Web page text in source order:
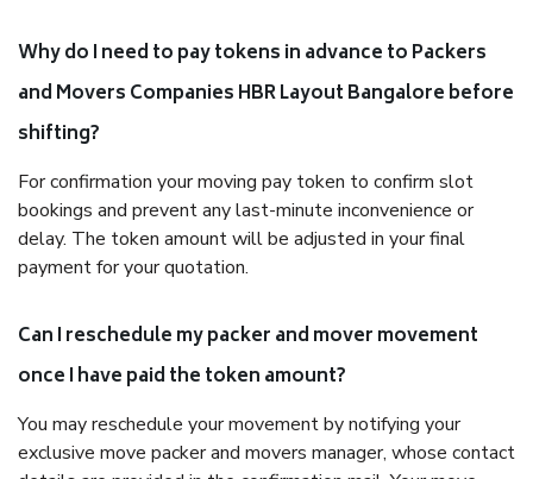
Why do I need to pay tokens in advance to Packers
and Movers Companies HBR Layout Bangalore before
shifting?
For confirmation your moving pay token to confirm slot
bookings and prevent any last-minute inconvenience or
delay. The token amount will be adjusted in your final
payment for your quotation.
Can I reschedule my packer and mover movement
once I have paid the token amount?
You may reschedule your movement by notifying your
exclusive move packer and movers manager, whose contact